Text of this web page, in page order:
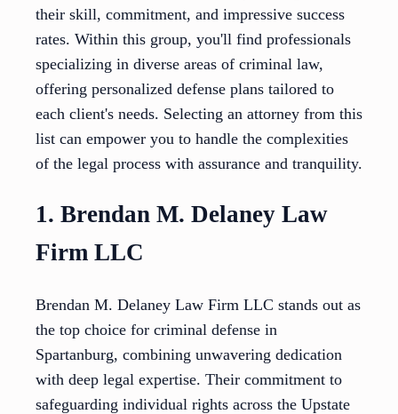
their skill, commitment, and impressive success
rates. Within this group, you'll find professionals
specializing in diverse areas of criminal law,
offering personalized defense plans tailored to
each client's needs. Selecting an attorney from this
list can empower you to handle the complexities
of the legal process with assurance and tranquility.
1. Brendan M. Delaney Law
Firm LLC
Brendan M. Delaney Law Firm LLC stands out as
the top choice for criminal defense in
Spartanburg, combining unwavering dedication
with deep legal expertise. Their commitment to
safeguarding individual rights across the Upstate